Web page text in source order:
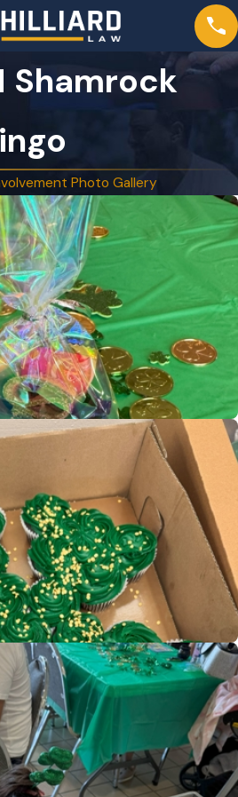
Shamrock
Photo Gallery